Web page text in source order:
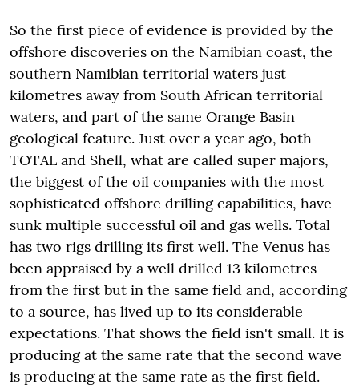
So the first piece of evidence is provided by the
offshore discoveries on the Namibian coast, the
southern Namibian territorial waters just
kilometres away from South African territorial
waters, and part of the same Orange Basin
geological feature. Just over a year ago, both
TOTAL and Shell, what are called super majors,
the biggest of the oil companies with the most
sophisticated offshore drilling capabilities, have
sunk multiple successful oil and gas wells. Total
has two rigs drilling its first well. The Venus has
been appraised by a well drilled 13 kilometres
from the first but in the same field and, according
to a source, has lived up to its considerable
expectations. That shows the field isn't small. It is
producing at the same rate that the second wave
is producing at the same rate as the first field.